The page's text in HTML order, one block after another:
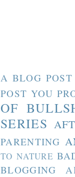
A BLOG
POST YOU
OF
SERIES
PARENTING
TO NATURE
BLOGGING